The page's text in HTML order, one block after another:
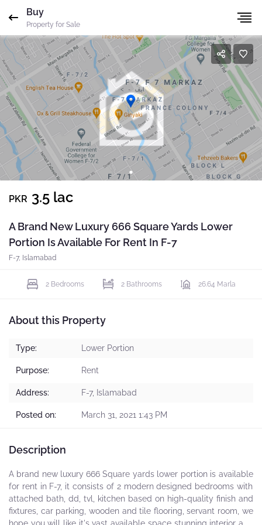
Buy
Property for Sale
PKR 3.5 lac
A Brand New Luxury 666 Square Yards Lower
Portion Is Available For Rent In F-7
F-7, Islamabad
2 Bedrooms 2 Bathrooms 26.64 Marla
About this Property
Type: Lower Portion
Purpose: Rent
Address: F-7, Islamabad
Posted on: March 31, 2021 1:43 PM
Description
A brand new luxury 666 Square yards lower portion is available
for rent in F-7, it consists of 2 modern designed bedrooms with
attached bath, dd, tvl, kitchen based on high-quality finish and
fixtures, car parking, wooden and tile flooring, servant room, we
Gharbaar
ID
Name
Email*
Message*
Send Email
Agent
Mobile
Whatsapp
Please quote property referenceGharbaar - ID-
undefined
when calling us.
Your message has been sent successfully. You will
receive a reply directly at your email address.